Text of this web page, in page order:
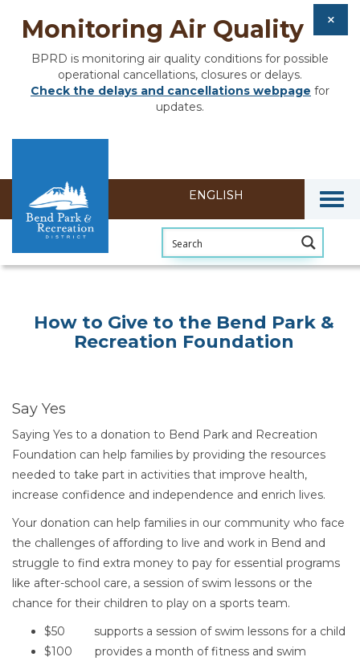
Monitoring Air Quality
BPRD is monitoring air quality conditions for possible
operational cancellations, closures or delays.
Check the delays and cancellations webpage for
updates.
How to Give to the Bend Park &
Recreation Foundation
Say Yes
Saying Yes to a donation to Bend Park and Recreation
Foundation can help families by providing the resources
needed to take part in activities that improve health,
increase confidence and independence and enrich lives.
Your donation can help families in our community who face
the challenges of affording to live and work in Bend and
struggle to find extra money to pay for essential programs
like after-school care, a session of swim lessons or the
chance for their children to play on a sports team.
$50 supports a session of swim lessons for a child
$100 provides a month of fitness and swim